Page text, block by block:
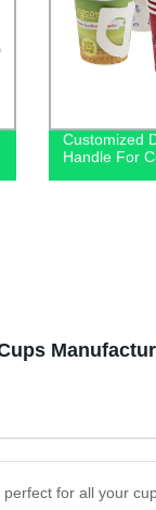
Customized
Handle For
for all your